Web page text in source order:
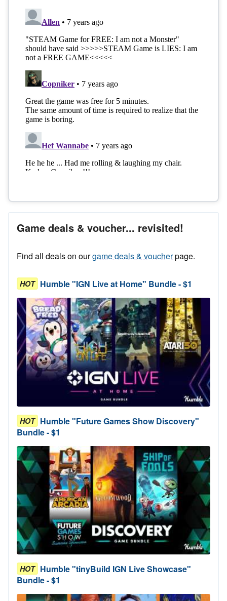
Game deals & voucher... revisited!
Find all deals on ourgame deals & voucherpage.
HOT Humble "IGN Live at Home" Bundle - $1
HOT Humble "Future Games Show Discovery"
Bundle - $1
HOT Humble "tinyBuild IGN Live Showcase"
Bundle - $1